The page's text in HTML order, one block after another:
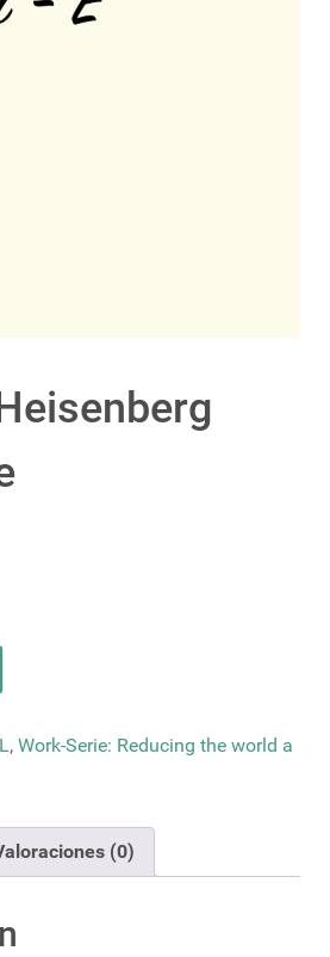
, Work-Serie: Reducing the world a
(0)